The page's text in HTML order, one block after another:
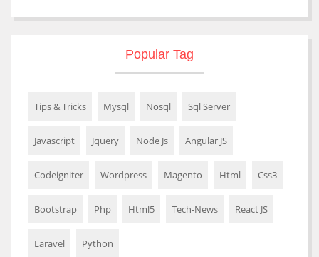
Popular Tag
Tips & Tricks Mysql Nosql Sql Server
Javascript Jquery Node Js Angular JS
Codeigniter Wordpress Magento Html Css3
Bootstrap Php Html5 Tech-News React JS
Laravel Python